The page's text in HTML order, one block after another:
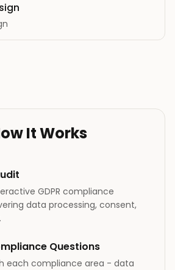
It Works
GDPR compliance
data processing, consent,
Questions
each compliance area - data